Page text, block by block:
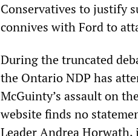
Conservatives to justify
connives with Ford to
During the truncated
the Ontario NDP has
McGuinty’s assault on
website finds no
Leader Andrea